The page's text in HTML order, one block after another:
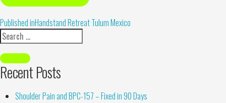
Alternative:
Published inHandstand Retreat Tulum Mexico
Recent Posts
Shoulder Pain and BPC-157 – Fixed in 90 Days